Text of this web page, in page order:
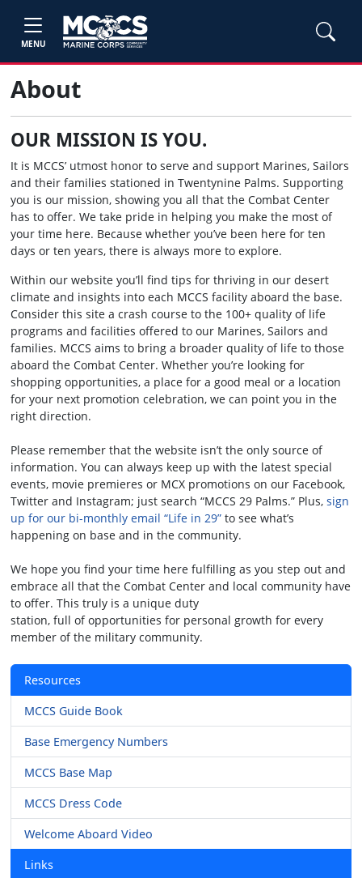
MENU
Resources
MCCS Guide Book
Base Emergency Numbers
MCCS Base Map
MCCS Dress Code
Welcome Aboard Video
Links
About
OUR MISSION IS YOU.
It is MCCS’ utmost honor to serve and support Marines, Sailors
and their families stationed in Twentynine Palms. Supporting
you is our mission, showing you all that the Combat Center
has to offer. We take pride in helping you make the most of
your time here. Because whether you’ve been here for ten
days or ten years, there is always more to explore.
Within our website you’ll find tips for thriving in our desert
climate and insights into each MCCS facility aboard the base.
Consider this site a crash course to the 100+ quality of life
programs and facilities offered to our Marines, Sailors and
families. MCCS aims to bring a broader quality of life to those
aboard the Combat Center. Whether you’re looking for
shopping opportunities, a place for a good meal or a location
for your next promotion celebration, we can point you in the
right direction.
Please remember that the website isn’t the only source of
information. You can always keep up with the latest special
events, movie premieres or MCX promotions on our Facebook,
Twitter and Instagram; just search “MCCS 29 Palms.” Plus, sign
up for our bi-monthly email “Life in 29” to see what’s
happening on base and in the community.
We hope you find your time here fulfilling as you step out and
embrace all that the Combat Center and local community have
to offer. This truly is a unique duty
station, full of opportunities for personal growth for every
member of the military community.